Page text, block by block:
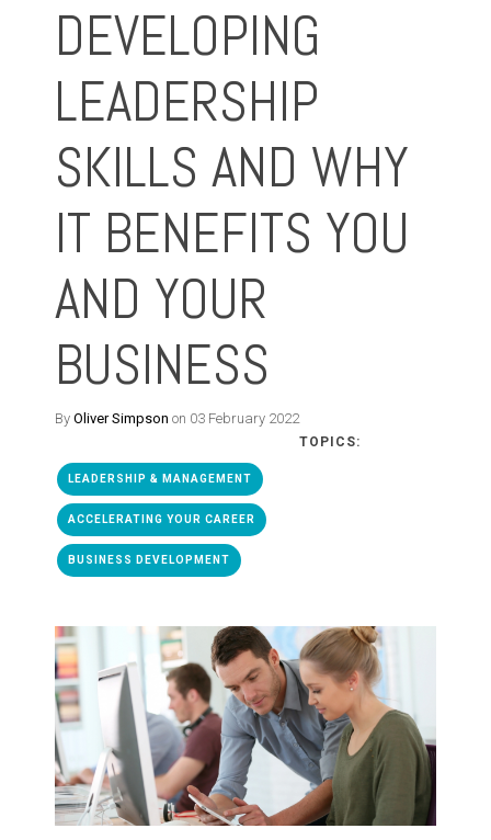
DEVELOPING
LEADERSHIP
SKILLS AND WHY
IT BENEFITS YOU
AND YOUR
BUSINESS
By Oliver Simpson on 03 February 2022
TOPICS:
LEADERSHIP & MANAGEMENT
ACCELERATING YOUR CAREER
BUSINESS DEVELOPMENT